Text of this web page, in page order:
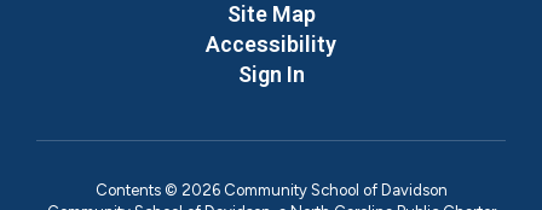
Site Map
Accessibility
Sign In
Contents © 2026 Community School of Davidson